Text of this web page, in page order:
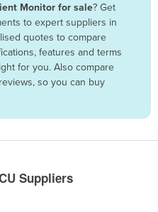
Monitor for sale? Get
to expert suppliers in
quotes to compare
features and terms
for you. Also compare
so you can buy
Suppliers